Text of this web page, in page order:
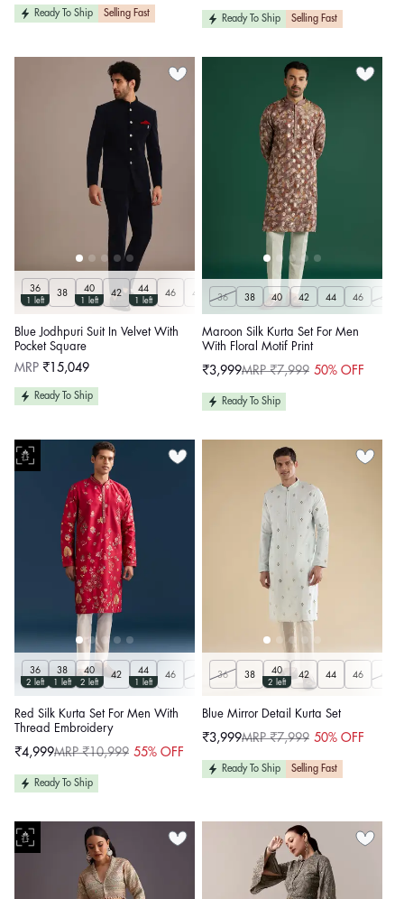
Ready To Ship Selling Fast
Ready To Ship Selling Fast
36
1 left
38
40
1 left
42
44
1 left
46 48 50 Customize
Blue Jodhpuri Suit In Velvet With
Pocket Square
Regular
MRP ₹15,049
Ready To Ship
36 38 40 42 44 46 48
Maroon Silk Kurta Set For Men
With Floral Motif Print
Sale
₹3,999
RegularMRP ₹7,999 50% OFF
Ready To Ship
36
2 left
38
1 left
40
2 left
42
44
1 left
46 48 50
Red Silk Kurta Set For Men With
Thread Embroidery
Sale
₹4,999
RegularMRP ₹10,999 55% OFF
Ready To Ship
36 38
40
2 left
42 44 46 48
Blue Mirror Detail Kurta Set
Sale
₹3,999
RegularMRP ₹7,999 50% OFF
Ready To Ship Selling Fast